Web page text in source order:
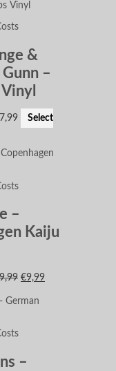
&
–
Select
–
Kaiju
€9,99
–